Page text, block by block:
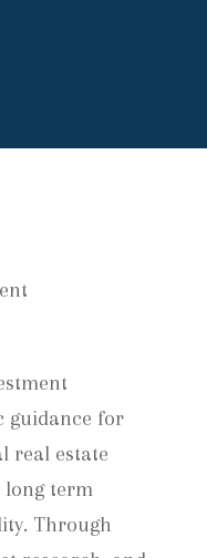
guidance for
real estate
long term
Through